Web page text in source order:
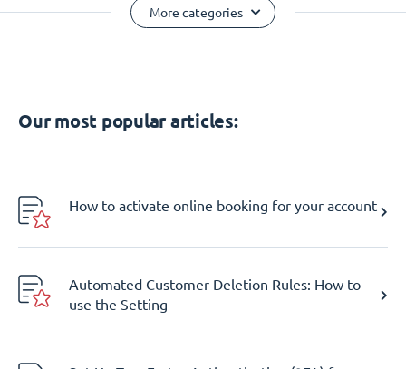
More categories
Our most popular articles:
How to activate online booking for your account
Automated Customer Deletion Rules: How to
use the Setting